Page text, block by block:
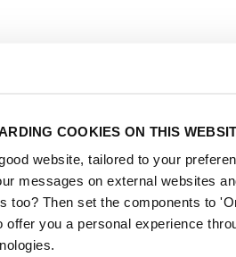
COOKIES ON THIS
website, tailored to your
messages on external websites
too? Then set the components to
offer you a personal experience
here